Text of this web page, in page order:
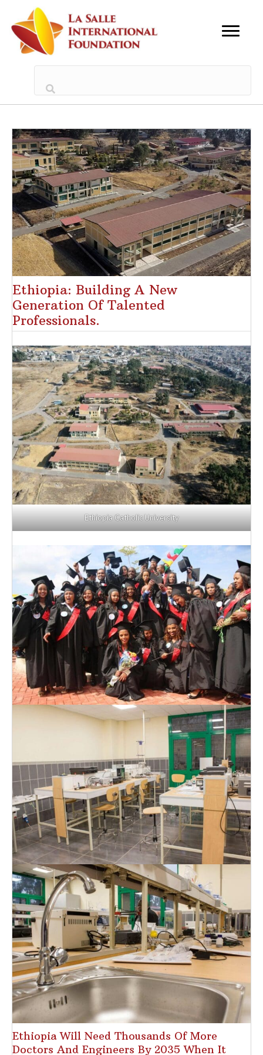
Ethiopia: Building A New
Generation Of Talented
Professionals.
Ethiopia Catholic University
Ethiopia Will Need Thousands Of More
Doctors And Engineers By 2035 When It